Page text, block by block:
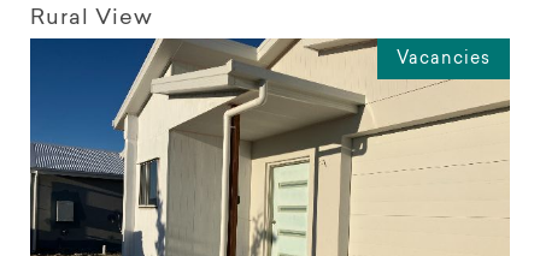
Rural View
Vacancies